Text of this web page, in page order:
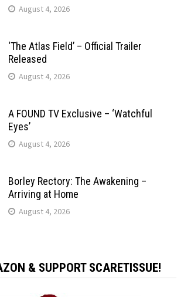
August 4, 2026
‘The Atlas Field’ – Official Trailer
Released
August 4, 2026
A FOUND TV Exclusive – ‘Watchful
Eyes’
August 4, 2026
Borley Rectory: The Awakening –
Arriving at Home
August 4, 2026
& SUPPORT SCARETISSUE!